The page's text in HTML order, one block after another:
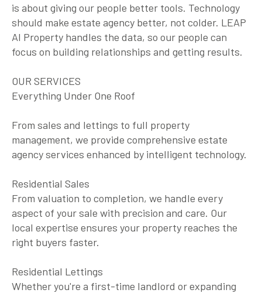
is about giving our people better tools. Technology
should make estate agency better, not colder. LEAP
AI Property handles the data, so our people can
focus on building relationships and getting results.
OUR SERVICES
Everything Under One Roof
From sales and lettings to full property
management, we provide comprehensive estate
agency services enhanced by intelligent technology.
Residential Sales
From valuation to completion, we handle every
aspect of your sale with precision and care. Our
local expertise ensures your property reaches the
right buyers faster.
Residential Lettings
Whether you're a first-time landlord or expanding